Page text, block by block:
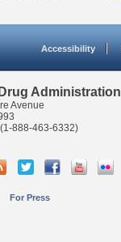
Accessibility
Administration
Avenue
888-463-6332)
For Press